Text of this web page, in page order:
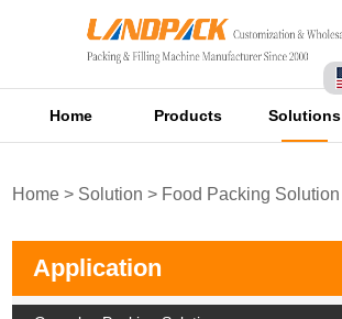
Home Products Solutions
Home > Solution > Food Packing Solution
Application